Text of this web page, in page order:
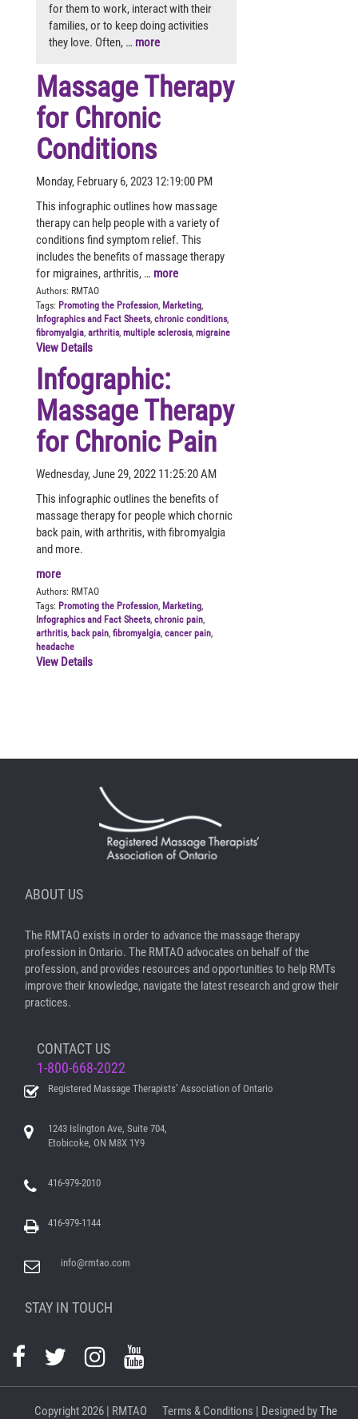
for them to work, interact with their
families, or to keep doing activities
they love. Often, … more
Massage Therapy
for Chronic
Conditions
Monday, February 6, 2023 12:19:00 PM
This infographic outlines how massage
therapy can help people with a variety of
conditions find symptom relief. This
includes the benefits of massage therapy
for migraines, arthritis, … more
Authors: RMTAO
Tags: Promoting the Profession, Marketing,
Infographics and Fact Sheets, chronic conditions,
fibromyalgia, arthritis, multiple sclerosis, migraine
View Details
Infographic:
Massage Therapy
for Chronic Pain
Wednesday, June 29, 2022 11:25:20 AM
This infographic outlines the benefits of
massage therapy for people which chornic
back pain, with arthritis, with fibromyalgia
and more.
more
Authors: RMTAO
Tags: Promoting the Profession, Marketing,
Infographics and Fact Sheets, chronic pain,
arthritis, back pain, fibromyalgia, cancer pain,
headache
View Details
ABOUT US
The RMTAO exists in order to advance the massage therapy
profession in Ontario. The RMTAO advocates on behalf of the
profession, and provides resources and opportunities to help RMTs
improve their knowledge, navigate the latest research and grow their
practices.
CONTACT US
1-800-668-2022
Registered Massage Therapists’ Association of Ontario
1243 Islington Ave, Suite 704,
Etobicoke, ON M8X 1Y9
416-979-2010
416-979-1144
info@rmtao.com
STAY IN TOUCH
Copyright2026 | RMTAO Terms & Conditions | Designed byThe